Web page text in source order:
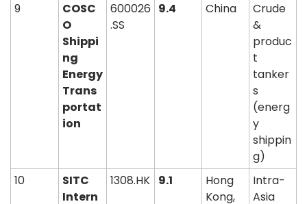
9
COSC
O
Shippi
ng
Energy
Trans
portat
ion
600026
.SS
9.4 China
Crude
&
produc
t
tanker
s
(energ
y
shippin
g)
10
SITC
Intern
1308.HK 9.1
Hong
Kong,
Intra-
Asia